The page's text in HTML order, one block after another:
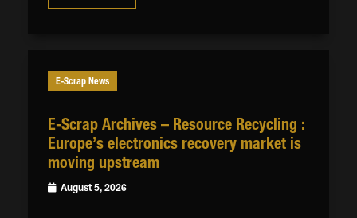
E-Scrap News
E-Scrap Archives – Resource Recycling :
Europe’s electronics recovery market is
moving upstream
August 5, 2026